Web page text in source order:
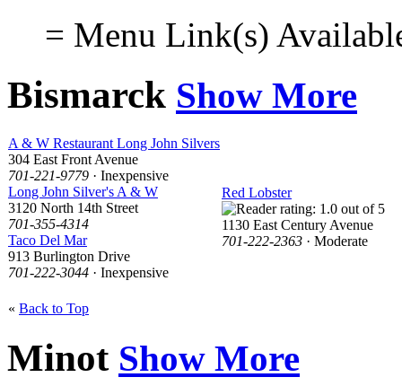
= Menu Link(s)
Bismarck Show More
A & W Restaurant Long John Silvers
304 East Front Avenue
701-221-9779 · Inexpensive
Long John Silver's A & W
3120 North 14th Street
701-355-4314
Taco Del Mar
913 Burlington Drive
701-222-3044 · Inexpensive
Red Lobster
1130 East Century Avenue
701-222-2363 · Moderate
« Back to Top
Minot Show More